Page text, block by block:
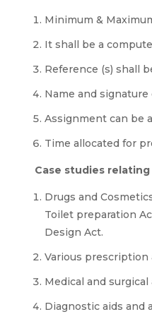
Minimum &
It shall be a
Reference (s) shall
Name and
Assignment can be
Time allocated for
Case studies
Drugs and
Toilet preparation
Design Act.
Various
Medical and surgical
Diagnostic aids and